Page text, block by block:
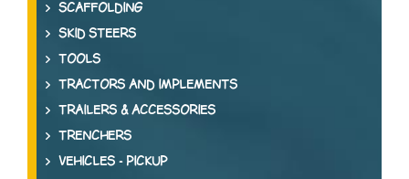
SCAFFOLDING
SKID STEERS
TOOLS
TRACTORS AND IMPLEMENTS
TRAILERS & ACCESSORIES
TRENCHERS
VEHICLES - PICKUP